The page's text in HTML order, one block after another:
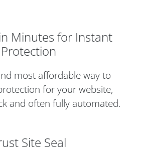
Minutes for Instant
Protection
most affordable way to
for your website,
and often fully automated.
Site Seal